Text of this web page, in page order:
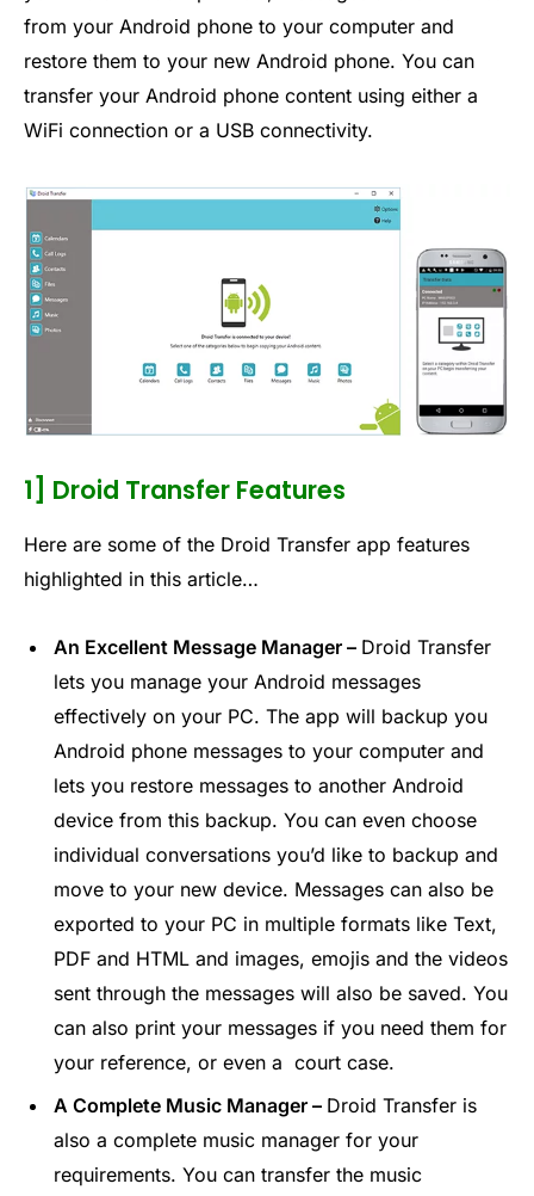
from your Android phone to your computer and
restore them to your new Android phone. You can
transfer your Android phone content using either a
WiFi connection or a USB connectivity.
1] Droid Transfer Features
Here are some of the Droid Transfer app features
highlighted in this article…
An Excellent Message Manager – Droid Transfer
lets you manage your Android messages
effectively on your PC. The app will backup you
Android phone messages to your computer and
lets you restore messages to another Android
device from this backup. You can even choose
individual conversations you’d like to backup and
move to your new device. Messages can also be
exported to your PC in multiple formats like Text,
PDF and HTML and images, emojis and the videos
sent through the messages will also be saved. You
can also print your messages if you need them for
your reference, or even a court case.
A Complete Music Manager – Droid Transfer is
also a complete music manager for your
requirements. You can transfer the music